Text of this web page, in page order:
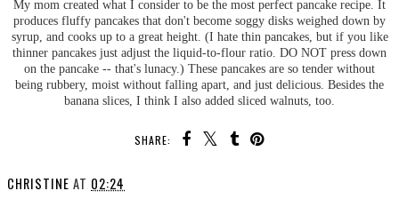
My mom created what I consider to be the most perfect pancake recipe. It
produces fluffy pancakes that don't become soggy disks weighed down by
syrup, and cooks up to a great height. (I hate thin pancakes, but if you like
thinner pancakes just adjust the liquid-to-flour ratio. DO NOT press down
on the pancake -- that's lunacy.) These pancakes are so tender without
being rubbery, moist without falling apart, and just delicious. Besides the
banana slices, I think I also added sliced walnuts, too.
SHARE:
CHRISTINE AT 02:24